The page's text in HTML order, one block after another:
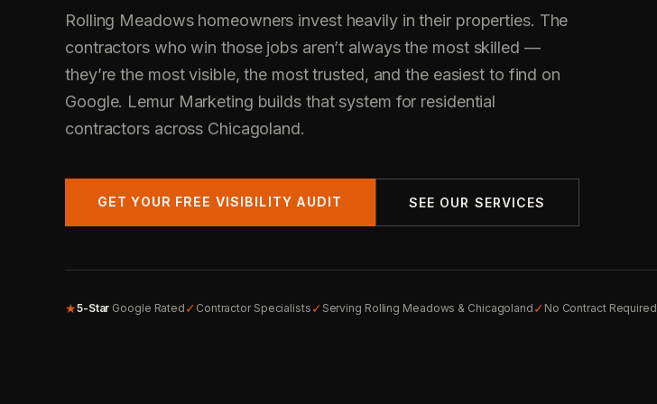
Rolling Meadows homeowners invest heavily in their properties. The
contractors who win those jobs aren’t always the most skilled —
they’re the most visible, the most trusted, and the easiest to find on
Google. Lemur Marketing builds that system for residential
contractors across Chicagoland.
GET YOUR FREE VISIBILITY AUDIT SEE OUR SERVICES
★5-Star Google Rated ✓ Contractor Specialists ✓ Serving Rolling Meadows & Chicagoland ✓ No Contract Required